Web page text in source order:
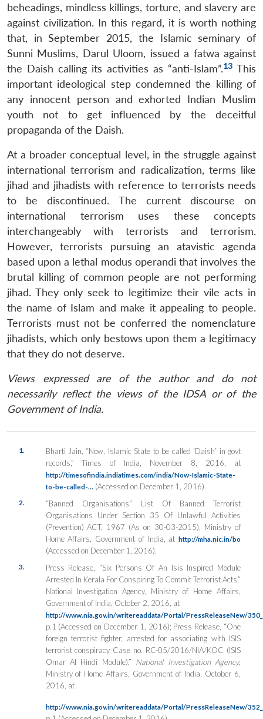
beheadings, mindless killings, torture, and slavery are
against civilization. In this regard, it is worth nothing
that, in September 2015, the Islamic seminary of
Sunni Muslims, Darul Uloom, issued a fatwa against
the Daish calling its activities as “anti-Islam”.13 This
important ideological step condemned the killing of
any innocent person and exhorted Indian Muslim
youth not to get influenced by the deceitful
propaganda of the Daish.
At a broader conceptual level, in the struggle against
international terrorism and radicalization, terms like
jihad and jihadists with reference to terrorists needs
to be discontinued. The current discourse on
international terrorism uses these concepts
interchangeably with terrorists and terrorism.
However, terrorists pursuing an atavistic agenda
based upon a lethal modus operandi that involves the
brutal killing of common people are not performing
jihad. They only seek to legitimize their vile acts in
the name of Islam and make it appealing to people.
Terrorists must not be conferred the nomenclature
jihadists, which only bestows upon them a legitimacy
that they do not deserve.
Views expressed are of the author and do not
necessarily reflect the views of the IDSA or of the
Government of India.
1.
Bharti Jain, “Now, Islamic State to be called ‘Daish’ in govt
records,”Times of India , November 8, 2016, at
http://timesofindia.indiatimes.com/india/Now-Islamic-State-
to-be-called-… (Accessed on December 1, 2016).
2.
“Banned Organisations” List Of Banned Terrorist
Organisations Under Section 35 Of Unlawful Activities
(Prevention) ACT, 1967 (As on 30-03-2015), Ministry of
Home Affairs , Government of India, at http://mha.nic.in/bo
(Accessed on December 1, 2016).
3.
Press Release, “Six Persons Of An Isis Inspired Module
Arrested In Kerala For Conspiring To Commit Terrorist Acts,”
National Investigation Agency, Ministry of Home Affairs,
Government of India, October 2, 2016, at
http://www.nia.gov.in/writereaddata/Portal/PressReleaseNew/
p.1 (Accessed on December 1, 2016); Press Release, “One
foreign terrorist fighter, arrested for associating with ISIS
terrorist conspiracy Case no. RC-05/2016/NIA/KOC (ISIS
Omar Al Hindi Module),” National Investigation Agency,
Ministry of Home Affairs, Government of India, October 6,
2016, at
http://www.nia.gov.in/writereaddata/Portal/PressReleaseNew/